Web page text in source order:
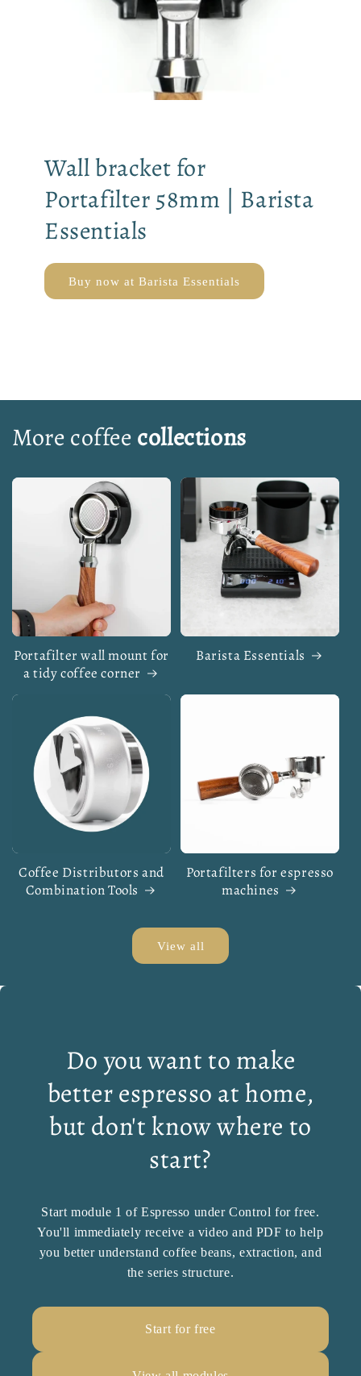
Wall bracket for
Portafilter 58mm | Barista
Essentials
Buy now at Barista Essentials
More coffee collections
Portafilter wall mount for
a tidy coffee corner
Barista Essentials
Coffee Distributors and
Combination Tools
Portafilters for espresso
machines
View all
Do you want to make
better espresso at home,
but don't know where to
start?
Start module 1 of Espresso under Control for free.
You'll immediately receive a video and PDF to help
you better understand coffee beans, extraction, and
the series structure.
Start for free